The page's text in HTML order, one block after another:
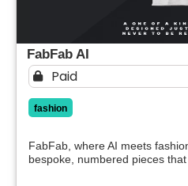
FabFab AI
Paid
fashion
FabFab, where AI meets
bespoke, numbered pieces that